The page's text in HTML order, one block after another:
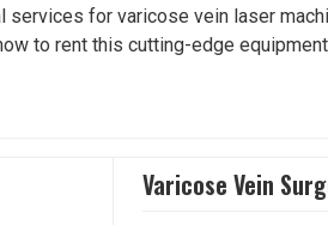
services for varicose vein laser
to rent this cutting-edge
Varicose Vein